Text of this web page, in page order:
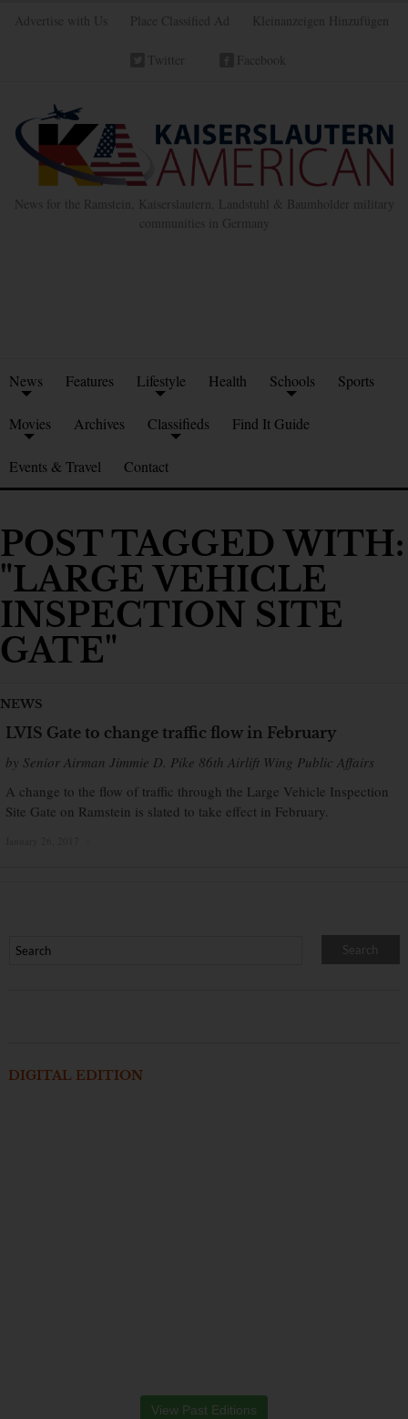
Advertise with Us Place Classified Ad Kleinanzeigen Hinzufügen
Twitter Facebook
News for the Ramstein, Kaiserslautern, Landstuhl & Baumholder military
communities in Germany
News Features Lifestyle Health Schools Sports
Movies Archives Classifieds Find It Guide
Events & Travel Contact
POST TAGGED WITH:
"LARGE VEHICLE
INSPECTION SITE
GATE"
NEWS
LVIS Gate to change traffic flow in February
by Senior Airman Jimmie D. Pike 86th Airlift Wing Public Affairs
A change to the flow of traffic through the Large Vehicle Inspection
Site Gate on Ramstein is slated to take effect in February.
DIGITAL EDITION
View Past Editions